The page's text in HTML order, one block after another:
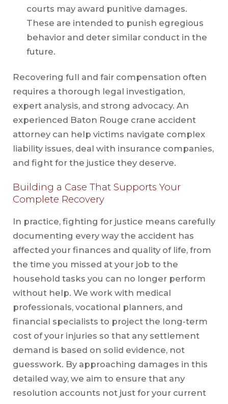
courts may award punitive damages.
These are intended to punish egregious
behavior and deter similar conduct in the
future.
Recovering full and fair compensation often
requires a thorough legal investigation,
expert analysis, and strong advocacy. An
experienced Baton Rouge crane accident
attorney can help victims navigate complex
liability issues, deal with insurance companies,
and fight for the justice they deserve.
Building a Case That Supports Your
Complete Recovery
In practice, fighting for justice means carefully
documenting every way the accident has
affected your finances and quality of life, from
the time you missed at your job to the
household tasks you can no longer perform
without help. We work with medical
professionals, vocational planners, and
financial specialists to project the long-term
cost of your injuries so that any settlement
demand is based on solid evidence, not
guesswork. By approaching damages in this
detailed way, we aim to ensure that any
resolution accounts not just for your current